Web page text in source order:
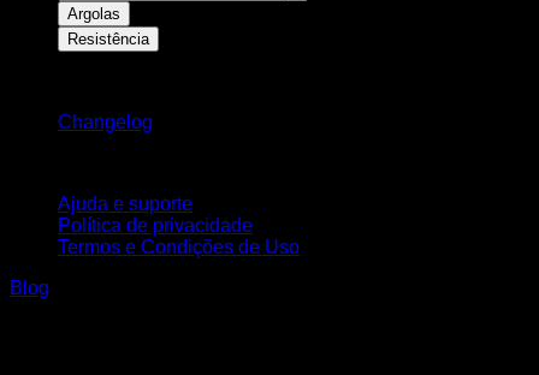
Argolas
Resistência
Changelog
Ajuda e suporte
Política de privacidade
Termos e Condições de Uso
Blog